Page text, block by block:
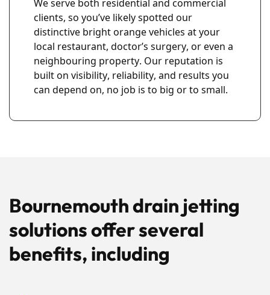
clients, so you’ve likely spotted our
distinctive bright orange vehicles at your
local restaurant, doctor’s surgery, or even a
neighbouring property. Our reputation is
built on visibility, reliability, and results you
can depend on, no job is to big or to small.
Bournemouth drain jetting
solutions offer several
benefits, including